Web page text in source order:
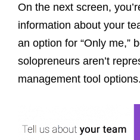
On the next screen,
information about your
an option for “Only me,”
solopreneurs aren’t
management tool options.